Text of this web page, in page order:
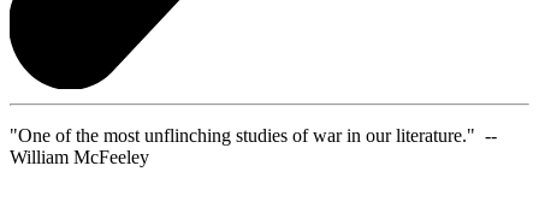
"One of the most unflinching studies of war in our literature." --
William McFeeley